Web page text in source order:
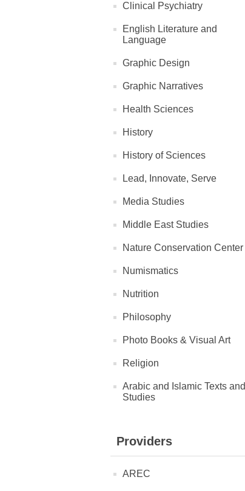
Clinical Psychiatry
English Literature and
Language
Graphic Design
Graphic Narratives
Health Sciences
History
History of Sciences
Lead, Innovate, Serve
Media Studies
Middle East Studies
Nature Conservation Center
Numismatics
Nutrition
Philosophy
Photo Books & Visual Art
Religion
Arabic and Islamic Texts and
Studies
Providers
AREC